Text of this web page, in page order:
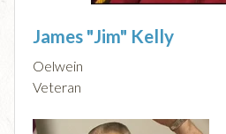
James "Jim" Kelly
Oelwein
Veteran